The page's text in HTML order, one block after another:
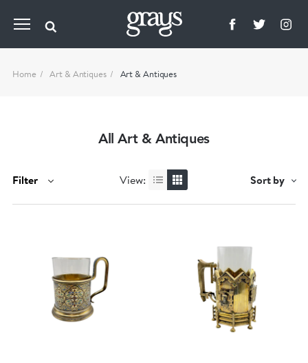
Home Art & Antiques Art & Antiques
All Art & Antiques
Filter View: Sort by